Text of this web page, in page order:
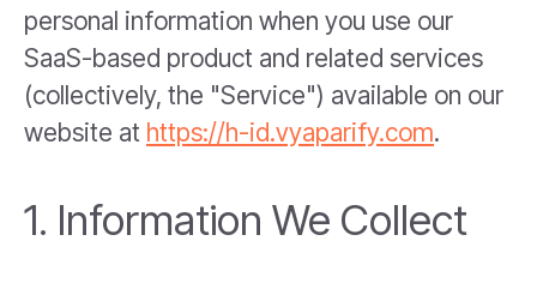
personal information when you use our
SaaS-based product and related services
(collectively, the "Service") available on our
website at https://h-id.vyaparify.com.
1. Information We Collect